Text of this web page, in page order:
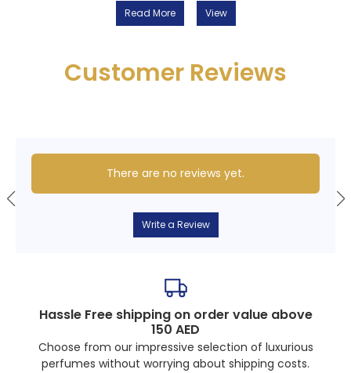
Read More View
Customer Reviews
There are no reviews yet.
Write a Review
Hassle Free shipping on order value above
150 AED
Choose from our impressive selection of luxurious
perfumes without worrying about shipping costs.